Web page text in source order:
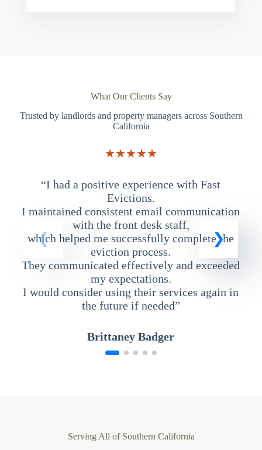
What Our Clients Say
Trusted by landlords and property managers across Southern
California
★★★★★
“I had a positive experience with Fast
Evictions.
I maintained consistent email communication
with the front desk staff,
which helped me successfully complete the
eviction process.
They communicated effectively and exceeded
my expectations.
I would consider using their services again in
the future if needed”
Brittaney Badger
Serving All of Southern California